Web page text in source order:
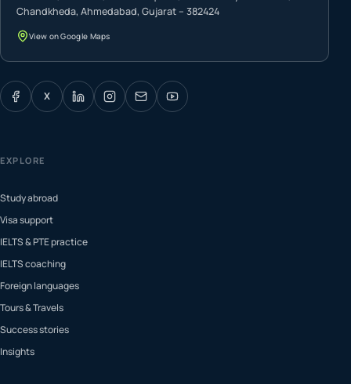
Chandkheda, Ahmedabad, Gujarat – 382424
View on Google Maps
X
EXPLORE
Study abroad
Visa support
IELTS & PTE practice
IELTS coaching
Foreign languages
Tours & Travels
Success stories
Insights